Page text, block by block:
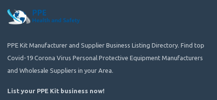
PPE Kit Manufacturer and Supplier Business Listing Directory. Find top
Covid-19 Corona Virus Personal Protective Equipment Manufacturers
and Wholesale Suppliers in your Area.
List your PPE Kit business now!